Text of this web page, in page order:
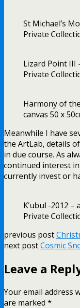
St Michael’s
Private
Lizard Point III
Private
Harmony of
canvas 50 x
Meanwhile I have
the ArtLab, details
in due course. As
continued interest
currently invest or
K’ubul -2012 –
Private
previous post
next postCosmic
Leave a
Your email address
are marked *